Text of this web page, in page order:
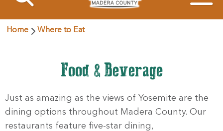
Home Where to Eat
Food & Beverage
Just as amazing as the views of Yosemite are the
dining options throughout Madera County. Our
restaurants feature five-star dining,